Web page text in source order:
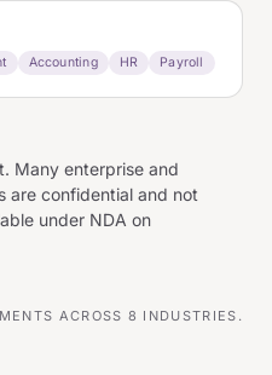
Accounting HR Payroll
Many enterprise and
are confidential and not
under NDA on
ACROSS 8 INDUSTRIES.